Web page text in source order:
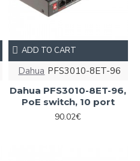
Dahua PFS3010-8ET-96
Dahua PFS3010-8ET-96,
PoE switch, 10 port
90.02€
ADD TO CART